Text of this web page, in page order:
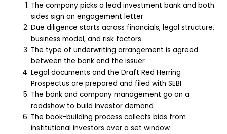
The company picks a lead investment bank and both
sides sign an engagement letter
Due diligence starts across financials, legal structure,
business model, and risk factors
The type of underwriting arrangement is agreed
between the bank and the issuer
Legal documents and the Draft Red Herring
Prospectus are prepared and filed with SEBI
The bank and company management go on a
roadshow to build investor demand
The book-building process collects bids from
institutional investors over a set window